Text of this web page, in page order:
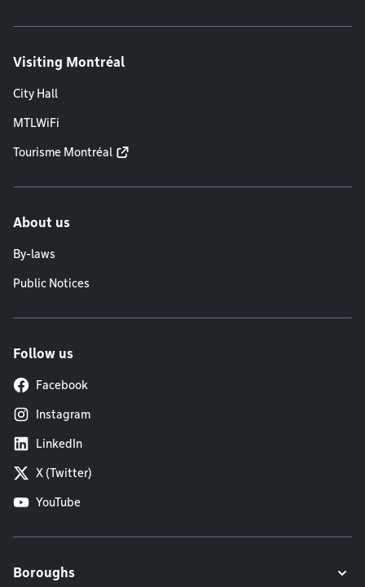
Visiting Montréal
City Hall
MTLWiFi
Tourisme Montréal
About us
By-laws
Public Notices
Follow us
Facebook
Instagram
LinkedIn
X (Twitter)
YouTube
Boroughs